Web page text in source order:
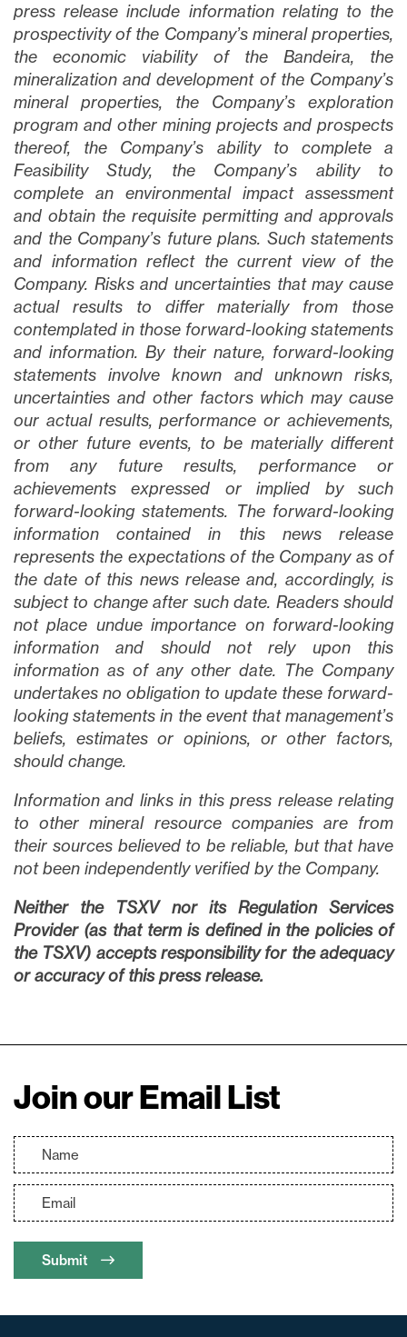
press release include information relating to the
prospectivity of the Company’s mineral properties,
the economic viability of the Bandeira, the
mineralization and development of the Company’s
mineral properties, the Company’s exploration
program and other mining projects and prospects
thereof, the Company’s ability to complete a
Feasibility Study, the Company’s ability to
complete an environmental impact assessment
and obtain the requisite permitting and approvals
and the Company’s future plans. Such statements
and information reflect the current view of the
Company. Risks and uncertainties that may cause
actual results to differ materially from those
contemplated in those forward-looking statements
and information. By their nature, forward-looking
statements involve known and unknown risks,
uncertainties and other factors which may cause
our actual results, performance or achievements,
or other future events, to be materially different
from any future results, performance or
achievements expressed or implied by such
forward-looking statements. The forward-looking
information contained in this news release
represents the expectations of the Company as of
the date of this news release and, accordingly, is
subject to change after such date. Readers should
not place undue importance on forward-looking
information and should not rely upon this
information as of any other date. The Company
undertakes no obligation to update these forward-
looking statements in the event that management’s
beliefs, estimates or opinions, or other factors,
should change.
Information and links in this press release relating
to other mineral resource companies are from
their sources believed to be reliable, but that have
not been independently verified by the Company.
Neither the TSXV nor its Regulation Services
Provider (as that term is defined in the policies of
the TSXV) accepts responsibility for the adequacy
or accuracy of this press release.
Join our Email List
Submit